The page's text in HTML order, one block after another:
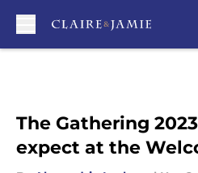
The Gathering
expect at the